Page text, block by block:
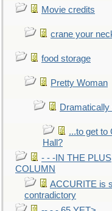
Movie credits
crane your
food storage
Pretty Woman
Dramatically
...to get to
Hall?
- - -IN THE PLUS
COLUMN
ACCURITE is
contradictory